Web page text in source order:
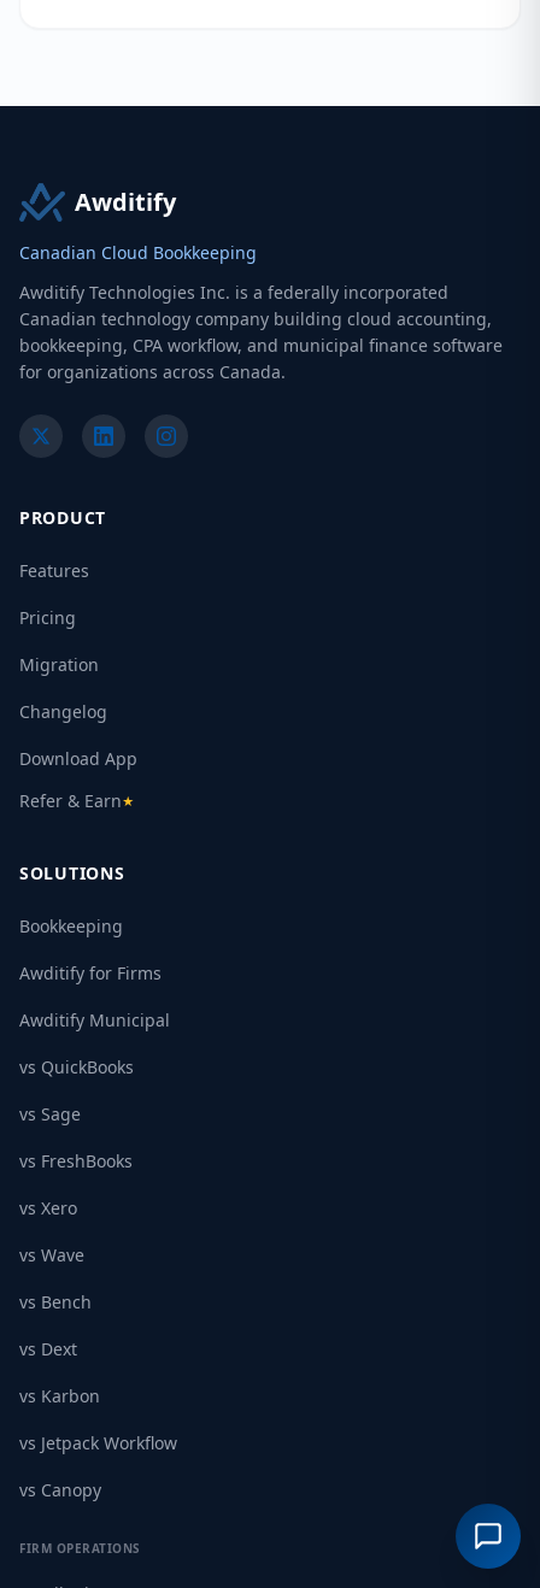
Awditify
Canadian Cloud Bookkeeping
Awditify Technologies Inc. is a federally incorporated
Canadian technology company building cloud accounting,
bookkeeping, CPA workflow, and municipal finance software
for organizations across Canada.
PRODUCT
Features
Pricing
Migration
Changelog
Download App
Refer & Earn★
SOLUTIONS
Bookkeeping
Awditify for Firms
Awditify Municipal
vs QuickBooks
vs Sage
vs FreshBooks
vs Xero
vs Wave
vs Bench
vs Dext
vs Karbon
vs Jetpack Workflow
vs Canopy
FIRM OPERATIONS